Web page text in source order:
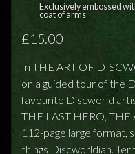
Exclusively embossed
coat of arms
£15.00
In THE ART OF
on a guided tour of the
favourite Discworld
THE LAST HERO, THE
112-page large format,
things Discworldian.